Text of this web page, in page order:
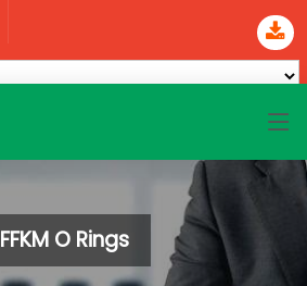
FFKM O Rings